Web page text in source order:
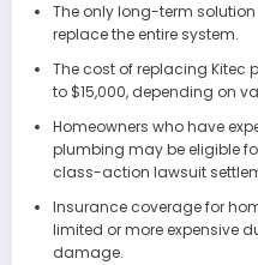
The only long-term
replace the entire system.
The cost of replacing Kitec
to $15,000, depending on
Homeowners who have
plumbing may be eligible
class-action lawsuit
Insurance coverage for
limited or more expensive
damage.